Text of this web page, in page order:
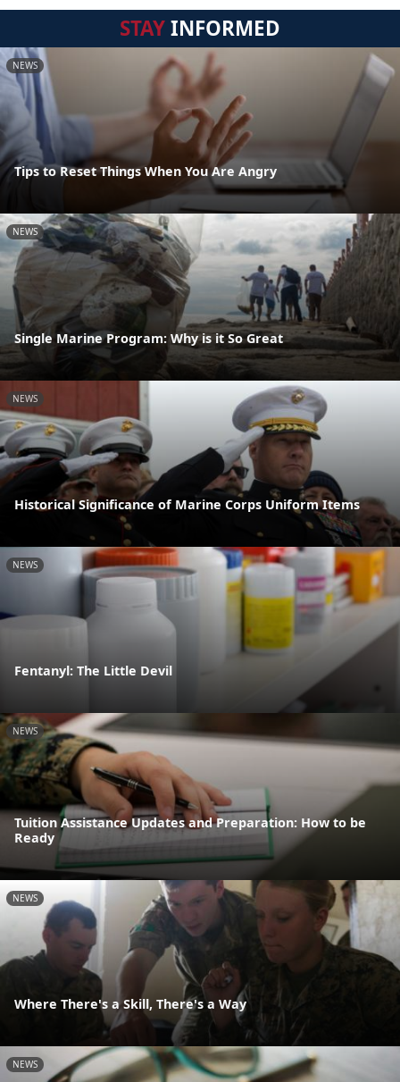
STAYINFORMED
NEWS
Tips to Reset Things When You Are Angry
NEWS
Single Marine Program: Why is it So Great
NEWS
Historical Significance of Marine Corps Uniform Items
NEWS
Fentanyl: The Little Devil
NEWS
Tuition Assistance Updates and Preparation: How to be
Ready
NEWS
Where There's a Skill, There's a Way
NEWS